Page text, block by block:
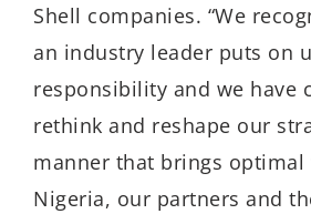
Shell companies. “We
an industry leader puts on
responsibility and we have
rethink and reshape our
manner that brings optimal
Nigeria, our partners and